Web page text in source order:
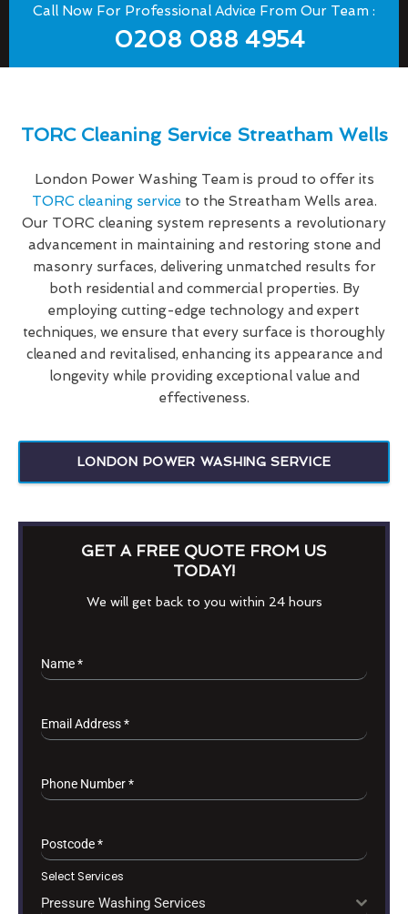
Call Now For Professional Advice From Our Team :
0208 088 4954
TORC Cleaning Service Streatham Wells
London Power Washing Team is proud to offer its
TORC cleaning service to the Streatham Wells area.
Our TORC cleaning system represents a revolutionary
advancement in maintaining and restoring stone and
masonry surfaces, delivering unmatched results for
both residential and commercial properties. By
employing cutting-edge technology and expert
techniques, we ensure that every surface is thoroughly
cleaned and revitalised, enhancing its appearance and
longevity while providing exceptional value and
effectiveness.
LONDON POWER WASHING SERVICE
GET A FREE QUOTE FROM US
TODAY!
We will get back to you within 24 hours
Name*
Email Address*
Phone Number*
Postcode*
Select Services
Pressure Washing Services